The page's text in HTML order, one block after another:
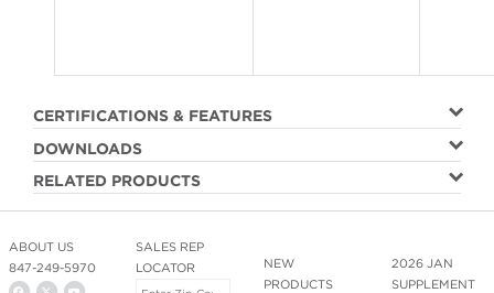
CERTIFICATIONS & FEATURES
DOWNLOADS
RELATED PRODUCTS
ABOUT US
847-249-5970
NEW
PRODUCTS
2026 JAN
SUPPLEMENT
SALES REP
LOCATOR